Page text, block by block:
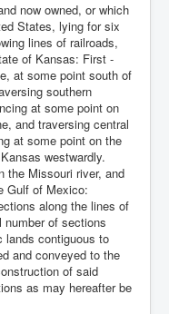
now owned, or which
States, lying for six
lines of railroads,
of Kansas: First -
at some point south of
southern
at some point on
and traversing central
at some point on the
westwardly.
the Missouri river, and
Gulf of Mexico:
along the lines of
number of sections
lands contiguous to
and conveyed to the
of said
as may hereafter be